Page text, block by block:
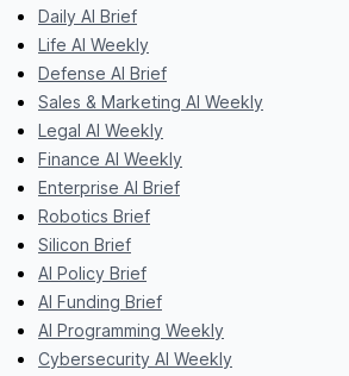
Daily AI Brief
Life AI Weekly
Defense AI Brief
Sales & Marketing AI Weekly
Legal AI Weekly
Finance AI Weekly
Enterprise AI Brief
Robotics Brief
Silicon Brief
AI Policy Brief
AI Funding Brief
AI Programming Weekly
Cybersecurity AI Weekly